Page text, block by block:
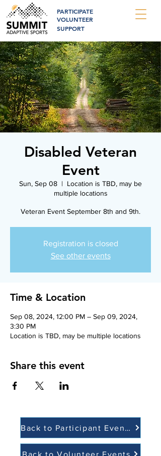
PARTICIPATE
VOLUNTEER
SUPPORT
Disabled Veteran
Event
Sun, Sep 08
  |
Location is TBD, may be
multiple locations
Veteran Event September 8th and 9th.
Registration is closed
See other events
Time & Location
Sep 08, 2024, 12:00 PM – Sep 09, 2024,
3:30 PM
Location is TBD, may be multiple locations
Share this event
Back to Participant Events
Back to Volunteer Events